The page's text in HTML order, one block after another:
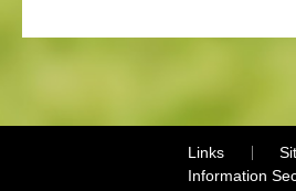
Links
Information